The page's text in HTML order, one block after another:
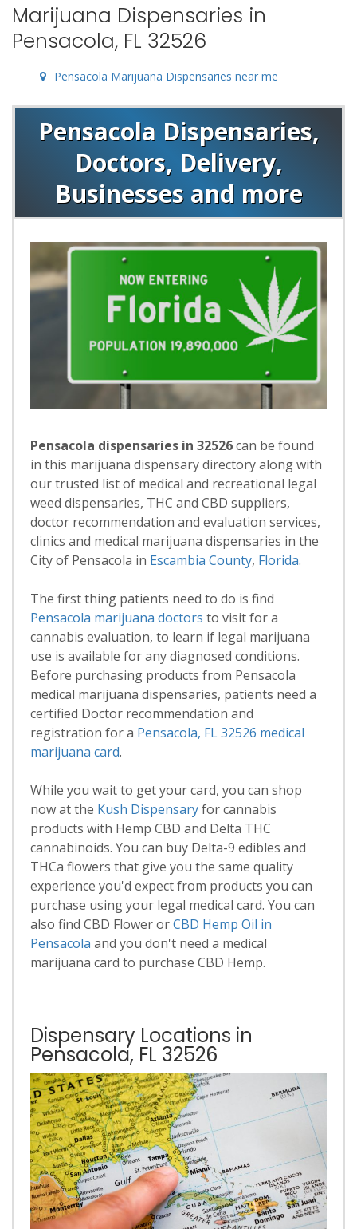
Marijuana Dispensaries in
Pensacola, FL 32526
Pensacola Marijuana Dispensaries near me
Pensacola Dispensaries,
Doctors, Delivery,
Businesses and more
Pensacola dispensaries in 32526can be found
in this marijuana dispensary directory along with
our trusted list of medical and recreational legal
weed dispensaries, THC and CBD suppliers,
doctor recommendation and evaluation services,
clinics and medical marijuana dispensaries in the
City of Pensacola in Escambia County, Florida.
The first thing patients need to do is find
Pensacola marijuana doctors to visit for a
cannabis evaluation, to learn if legal marijuana
use is available for any diagnosed conditions.
Before purchasing products from Pensacola
medical marijuana dispensaries, patients need a
certified Doctor recommendation and
registration for a Pensacola, FL 32526 medical
marijuana card.
While you wait to get your card, you can shop
now at the Kush Dispensaryfor cannabis
products with Hemp CBD and Delta THC
cannabinoids. You can buy Delta-9 edibles and
THCa flowers that give you the same quality
experience you'd expect from products you can
purchase using your legal medical card. You can
also find CBD Flower orCBD Hemp Oil in
Pensacola and you don't need a medical
marijuana card to purchase CBD Hemp.
Dispensary Locations in
Pensacola, FL 32526